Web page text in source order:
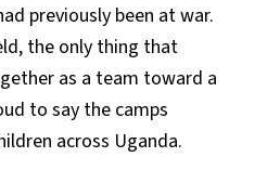
previously been at war.
the only thing that
as a team toward a
to say the camps
across Uganda.